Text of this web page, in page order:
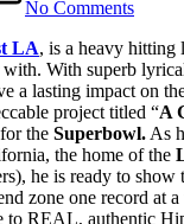
No Comments
LA, is a heavy hitting
with. With superb
a lasting impact on
project titled “A
the Superbowl. As
the home of the
he is ready to show
zone one record at
to REAL, authentic